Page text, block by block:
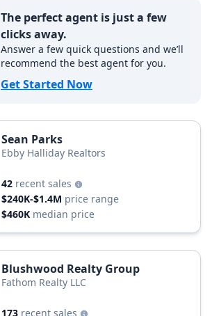
The perfect agent is just a few
clicks away.
Answer a few quick questions and we’ll
recommend the best agent for you.
Get Started Now
Sean Parks
Ebby Halliday Realtors
42 recent sales
$240K-$1.4M price range
$460K median price
Blushwood Realty Group
Fathom Realty LLC
173 recent sales